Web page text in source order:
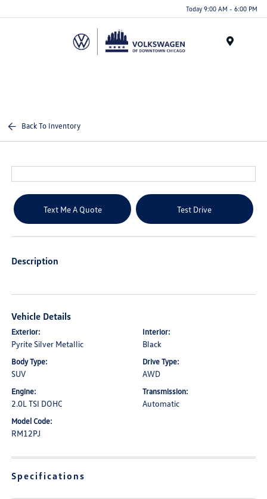
note:
Today 9:00 AM - 6:00 PM
Back To Inventory
Text Me A Quote Test Drive
Description
Vehicle Details
Exterior:
Pyrite Silver Metallic
Interior:
Black
Body Type:
SUV
Drive Type:
AWD
Engine:
2.0L TSI DOHC
Transmission:
Automatic
Model Code:
RM12PJ
Specifications